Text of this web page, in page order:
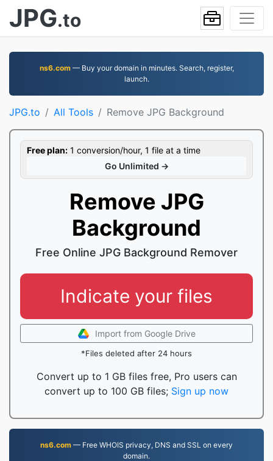
JPG.to
ns6.com— Buy your domain in minutes. Search, register,
launch.
JPG.to All Tools Remove JPG Background
Free plan: 1 conversion/hour, 1 file at a time
Go Unlimited →
Remove JPG
Background
Free Online JPG Background Remover
Indicate your files
Import from Google Drive
*Files deleted after 24 hours
Convert up to 1 GB files free, Pro users can
convert up to 100 GB files; Sign up now
ns6.com — Free WHOIS privacy, DNS and SSL on every
domain.